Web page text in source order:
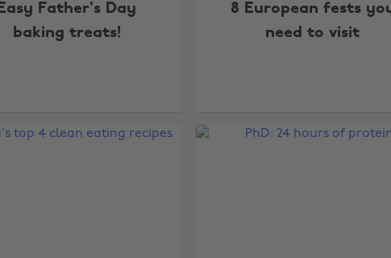
Father's Day
baking treats!
8 European fests
need to visit